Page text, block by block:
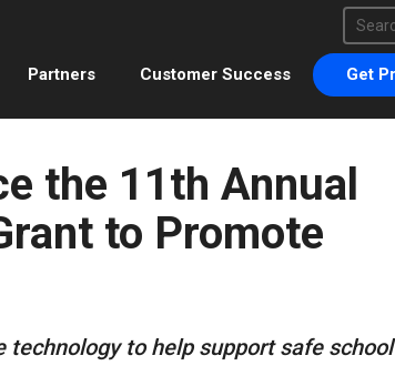
This
There
Partners Customer Success Get
the 11th Annual
to Promote
to help support safe school